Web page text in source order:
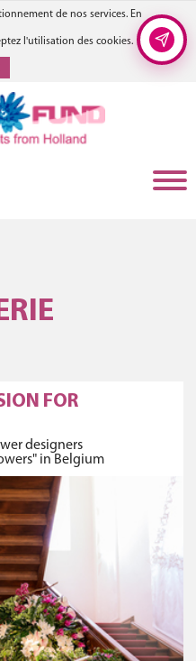
de nos services. En
l'utilisation des cookies.
FOR
designers
in Belgium